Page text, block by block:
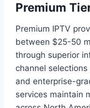
Premium
Premium IPTV
between $25-50
through superior
channel
and enterprise-
services maintain